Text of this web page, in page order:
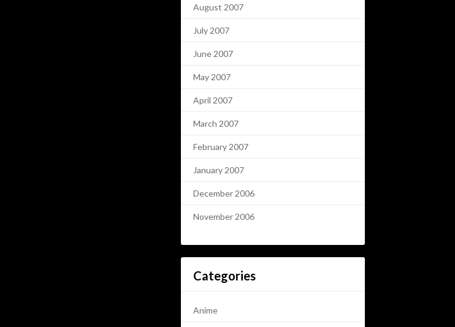
August 2007
July 2007
June 2007
May 2007
April 2007
March 2007
February 2007
January 2007
December 2006
November 2006
Categories
Anime